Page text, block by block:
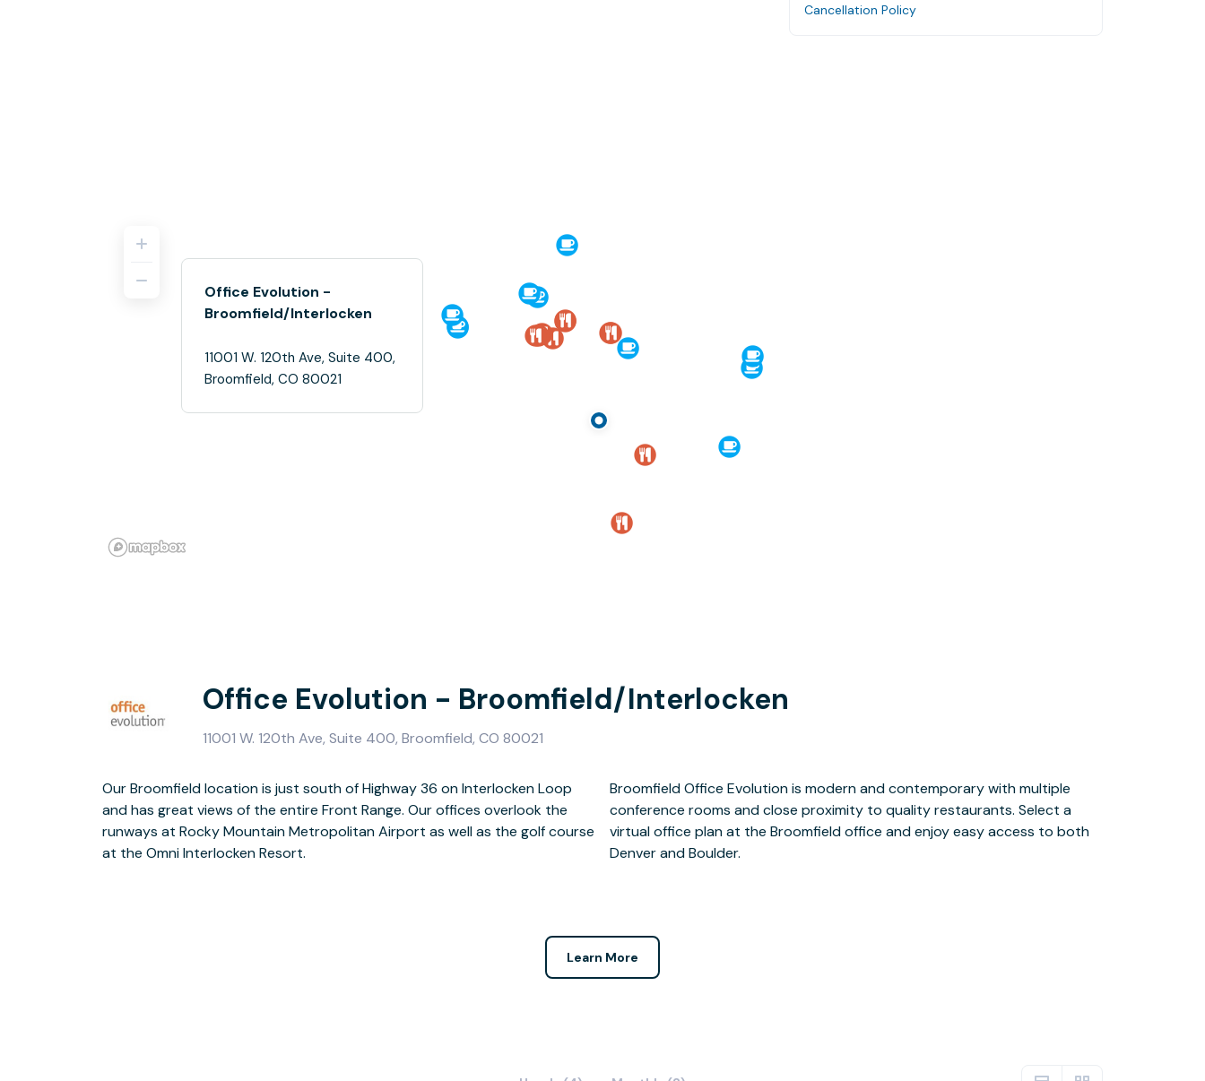
Cancellation Policy
Office Evolution -
Broomfield/Interlocken
11001 W. 120th Ave, Suite 400,
Broomfield, CO 80021
Office Evolution - Broomfield/Interlocken
11001 W. 120th Ave, Suite 400, Broomfield, CO 80021
Our Broomfield location is just south of Highway 36 on Interlocken Loop
and has great views of the entire Front Range. Our offices overlook the
runways at Rocky Mountain Metropolitan Airport as well as the golf course
at the Omni Interlocken Resort.
Broomfield Office Evolution is modern and contemporary with multiple
conference rooms and close proximity to quality restaurants. Select a
virtual office plan at the Broomfield office and enjoy easy access to both
Denver and Boulder.
Learn More